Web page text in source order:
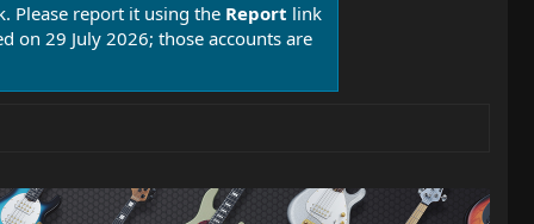
Please report it using the Report link
on 29 July 2026; those accounts are